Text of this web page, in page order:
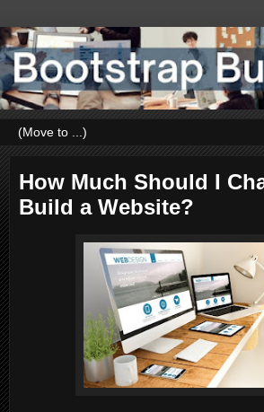
How Much Should I
Build a Website?